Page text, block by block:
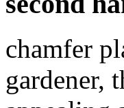
chamfer
gardener,